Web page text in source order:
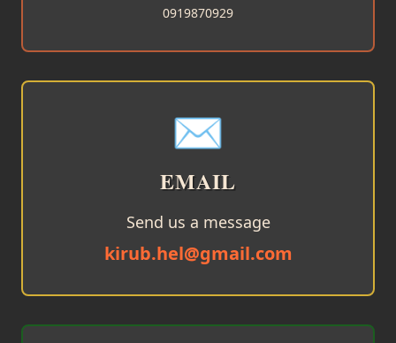
0919870929
✉️
EMAIL
Send us a message
kirub.hel@gmail.com